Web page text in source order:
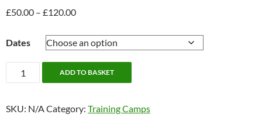
£50.00 – £120.00
£50.00
through
£120.00
Dates
Christmas
Camp;
-
ADD TO BASKET
SKU: N/ACategory: Training Camps